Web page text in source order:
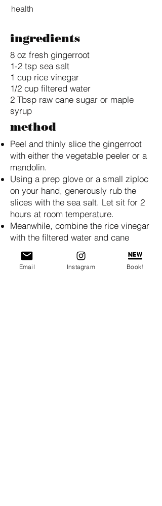
health
ingredients
8 oz fresh gingerroot
1-2 tsp sea salt
1 cup rice vinegar
1/2 cup filtered water
2 Tbsp raw cane sugar or maple
syrup
method
Peel and thinly slice the gingerroot
with either the vegetable peeler or a
mandolin.
Using a prep glove or a small ziploc
on your hand, generously rub the
slices with the sea salt. Let sit for 2
hours at room temperature.
Meanwhile, combine the rice vinegar
with the filtered water and cane
sugar, stirring to dissolve.
Rinse the salted ginger thoroughly
and squeeze out excess moisture
Email Instagram Book!